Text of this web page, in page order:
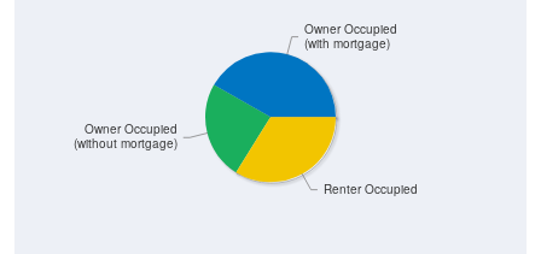
(without mortgage)
(with mortgage)